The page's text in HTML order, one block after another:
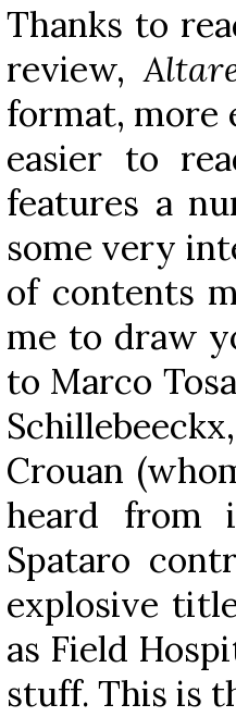
Thanks to
review,
format, more
easier to
features a
some very
of contents
me to draw
to Marco
Crouan
heard from
Spataro
explosive
as Field
stuff. This is